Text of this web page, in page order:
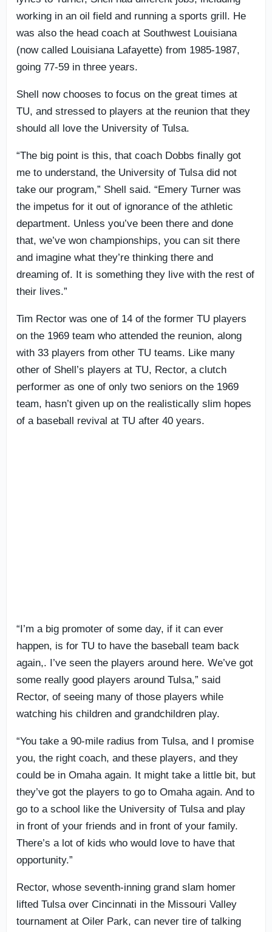
working in an oil field and running a sports grill. He
was also the head coach at Southwest Louisiana
(now called Louisiana Lafayette) from 1985-1987,
going 77-59 in three years.
Shell now chooses to focus on the great times at
TU, and stressed to players at the reunion that they
should all love the University of Tulsa.
“The big point is this, that coach Dobbs finally got
me to understand, the University of Tulsa did not
take our program,” Shell said. “Emery Turner was
the impetus for it out of ignorance of the athletic
department. Unless you’ve been there and done
that, we’ve won championships, you can sit there
and imagine what they’re thinking there and
dreaming of. It is something they live with the rest of
their lives.”
Tim Rector was one of 14 of the former TU players
on the 1969 team who attended the reunion, along
with 33 players from other TU teams. Like many
other of Shell’s players at TU, Rector, a clutch
performer as one of only two seniors on the 1969
team, hasn’t given up on the realistically slim hopes
of a baseball revival at TU after 40 years.
“I’m a big promoter of some day, if it can ever
happen, is for TU to have the baseball team back
again,. I’ve seen the players around here. We’ve got
some really good players around Tulsa,” said
Rector, of seeing many of those players while
watching his children and grandchildren play.
“You take a 90-mile radius from Tulsa, and I promise
you, the right coach, and these players, and they
could be in Omaha again. It might take a little bit, but
they’ve got the players to go to Omaha again. And to
go to a school like the University of Tulsa and play
in front of your friends and in front of your family.
There’s a lot of kids who would love to have that
opportunity.”
Rector, whose seventh-inning grand slam homer
lifted Tulsa over Cincinnati in the Missouri Valley
tournament at Oiler Park, can never tire of talking